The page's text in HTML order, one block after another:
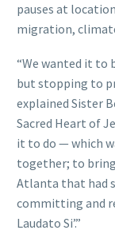
pauses at
migration,
“We wanted it to
but stopping to
explained Sister
Sacred Heart of
it to do — which
together; to
Atlanta that had
committing and
Laudato Si’.”